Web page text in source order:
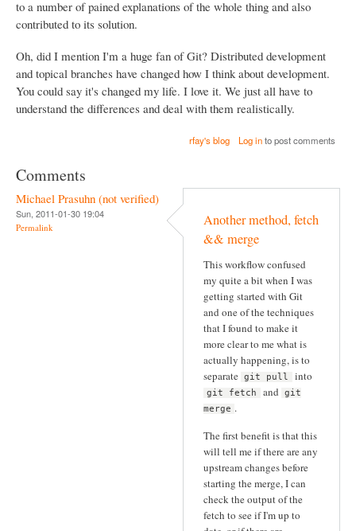
to a number of pained explanations of the whole thing and also
contributed to its solution.
Oh, did I mention I'm a huge fan of Git? Distributed development
and topical branches have changed how I think about development.
You could say it's changed my life. I love it. We just all have to
understand the differences and deal with them realistically.
rfay's blog Log into post comments
Comments
Michael Prasuhn (not verified)
Sun, 2011-01-30 19:04
Permalink
Another method, fetch
&& merge
This workflow confused
my quite a bit when I was
getting started with Git
and one of the techniques
that I found to make it
more clear to me what is
actually happening, is to
separate git pull into
git fetch and
git
merge .
The first benefit is that this
will tell me if there are any
upstream changes before
starting the merge, I can
check the output of the
fetch to see if I'm up to